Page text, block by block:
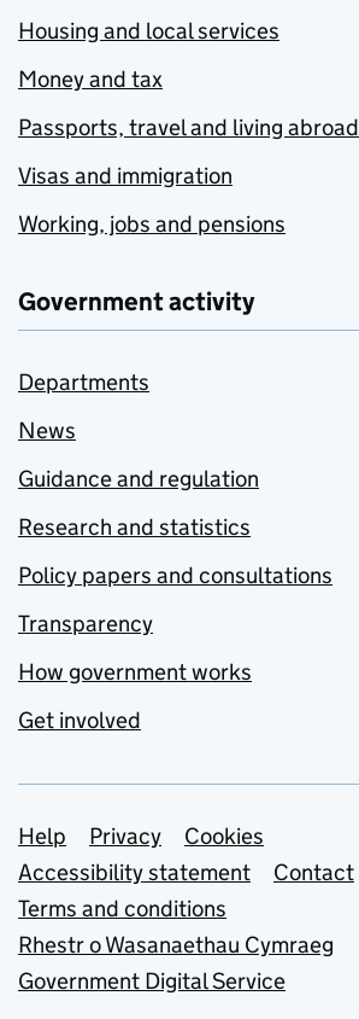
Housing and local services
Money and tax
Passports, travel and living abroad
Visas and immigration
Working, jobs and pensions
Government activity
Departments
News
Guidance and regulation
Research and statistics
Policy papers and consultations
Transparency
How government works
Get involved
Support links
Help Privacy
Cookies
Accessibility statement
Contact
Terms and conditions
Rhestr o Wasanaethau Cymraeg
Government Digital Service